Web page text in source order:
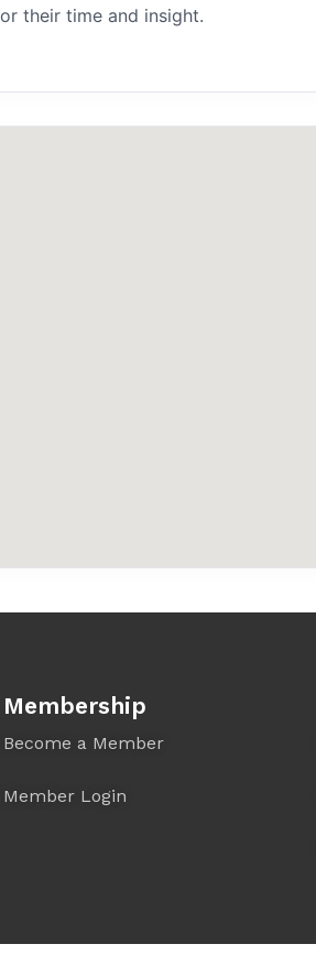
their time and insight.
Membership
Become a Member
Member Login